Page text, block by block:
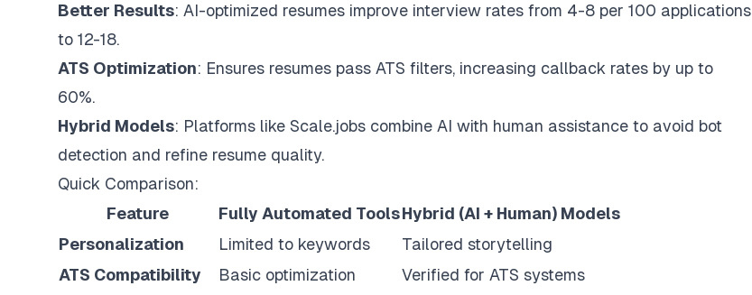
Better Results: AI-optimized resumes improve interview rates from 4-8 per 100 applications
to 12-18.
ATS Optimization: Ensures resumes pass ATS filters, increasing callback rates by up to
60%.
Hybrid Models: Platforms like Scale.jobs combine AI with human assistance to avoid bot
detection and refine resume quality.
Quick Comparison:
Feature
Fully Automated ToolsHybrid (AI + Human) Models
Personalization
Limited to keywords
Tailored storytelling
ATS Compatibility
Basic optimization
Verified for ATS systems